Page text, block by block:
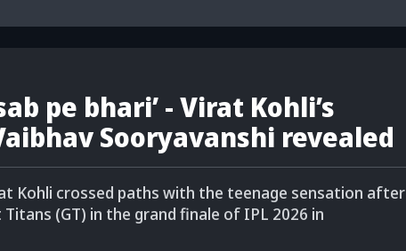
pe bhari’ - Virat Kohli’s
Sooryavanshi revealed
Kohli crossed paths with the teenage sensation after
(GT) in the grand finale of IPL 2026 in